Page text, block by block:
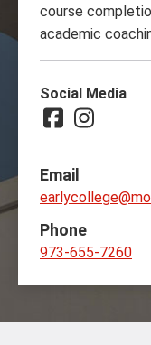
course
academic
Social Media
Facebook
Instagram
Email
Phone
973-655-7260